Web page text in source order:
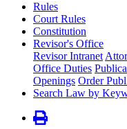
Rules
Court Rules
Constitution
Revisor's Office
Revisor Intranet
Office Duties
Openings Order
Search Law by